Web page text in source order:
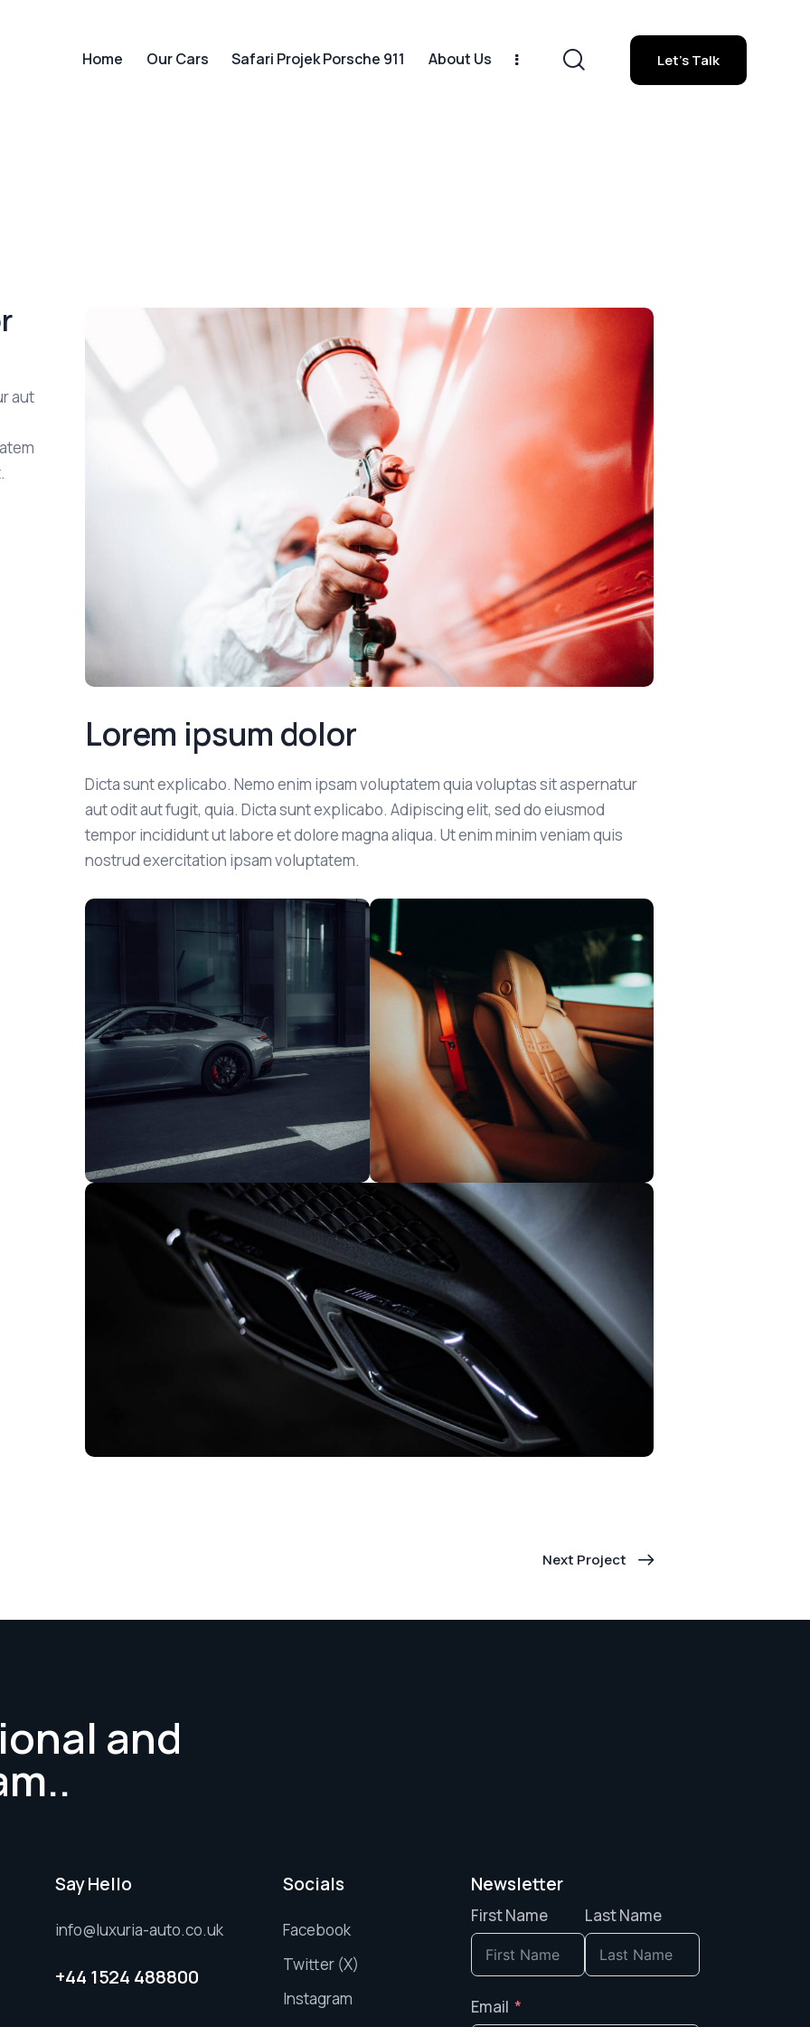
Home Our Cars Safari Projek Porsche 911 About Us Let's Talk
aut
Lorem ipsum dolor
Dicta sunt explicabo. Nemo enim ipsam voluptatem quia voluptas sit aspernatur
aut odit aut fugit, quia. Dicta sunt explicabo. Adipiscing elit, sed do eiusmod
tempor incididunt ut labore et dolore magna aliqua. Ut enim minim veniam quis
nostrud exercitation ipsam voluptatem.
Next Project
and
Say Hello
info@luxuria-auto.co.uk
+44 1524 488800
Socials
Facebook
Twitter (X)
Instagram
Newsletter
First Name Last Name
Email